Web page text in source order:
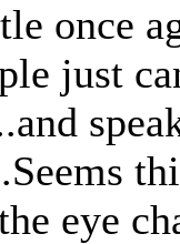
once
just
eye